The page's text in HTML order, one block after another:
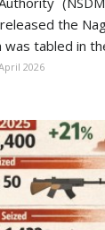
the
was tabled in
2026